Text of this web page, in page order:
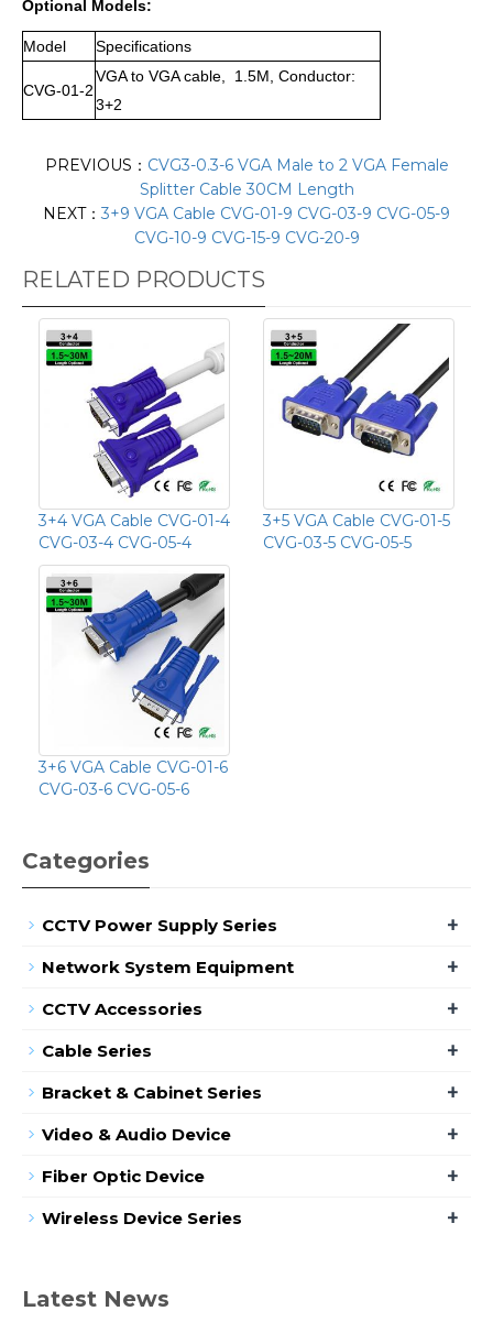
Optional Models:
Model Specifications
CVG-01-2
VGA to VGA cable, 1.5M, Conductor:
3+2
PREVIOUS： CVG3-0.3-6 VGA Male to 2 VGA Female
Splitter Cable 30CM Length
NEXT： 3+9 VGA Cable CVG-01-9 CVG-03-9 CVG-05-9
CVG-10-9 CVG-15-9 CVG-20-9
RELATED PRODUCTS
3+4 VGA Cable CVG-01-4
CVG-03-4 CVG-05-4
3+5 VGA Cable CVG-01-5
CVG-03-5 CVG-05-5
3+6 VGA Cable CVG-01-6
CVG-03-6 CVG-05-6
Categories
CCTV Power Supply Series +
Network System Equipment +
CCTV Accessories +
Cable Series +
Bracket & Cabinet Series +
Video & Audio Device +
Fiber Optic Device +
Wireless Device Series +
Latest News